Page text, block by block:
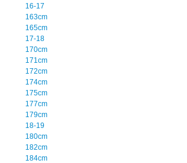
16-17
163cm
165cm
17-18
170cm
171cm
172cm
174cm
175cm
177cm
179cm
18-19
180cm
182cm
184cm